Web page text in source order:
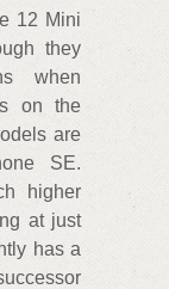
12 Mini
they
when
on the
are
SE.
higher
at just
has a